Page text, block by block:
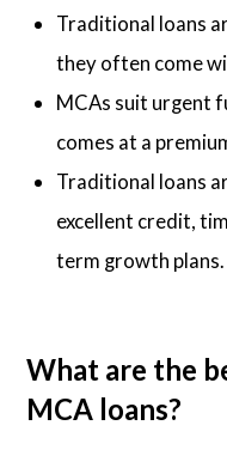
Traditional loans
they often come
MCAs suit urgent
comes at a
Traditional loans
excellent credit,
term growth plans.
What are the
MCA loans?